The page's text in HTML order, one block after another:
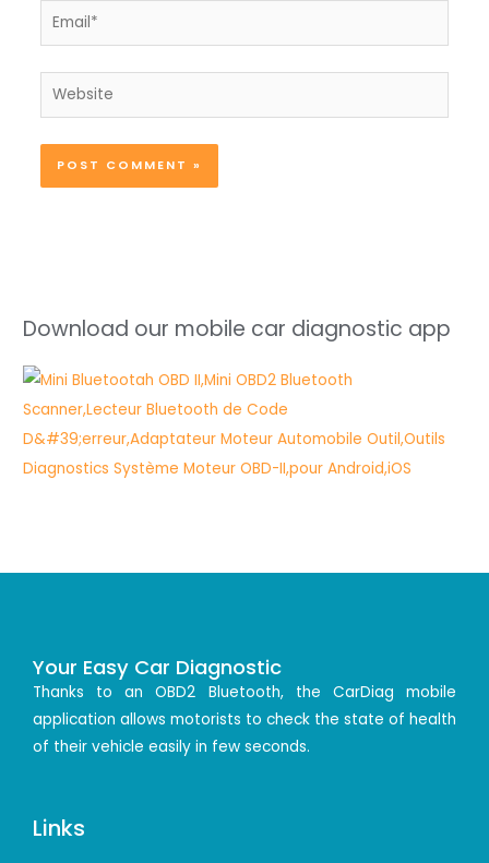
Email*
Website
Download our mobile car diagnostic app
Your Easy Car Diagnostic
Thanks to an OBD2 Bluetooth, the CarDiag mobile
application allows motorists to check the state of health
of their vehicle easily in few seconds.
Links